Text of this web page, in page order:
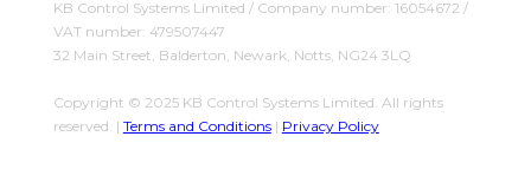
KB Control Systems Limited / Company number: 16054672 /
VAT number: 479507447
32 Main Street, Balderton, Newark, Notts, NG24 3LQ
Copyright © 2025 KB Control Systems Limited. All rights
reserved. | Terms and Conditions| Privacy Policy